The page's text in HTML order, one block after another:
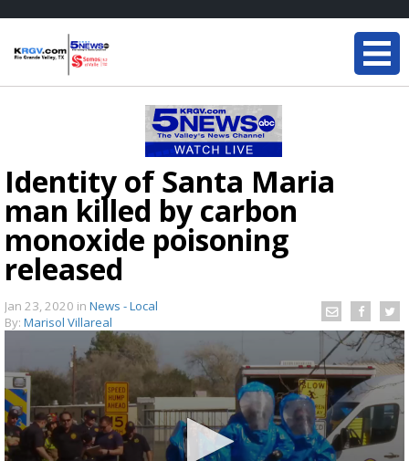
Identity of Santa Maria
man killed by carbon
monoxide poisoning
released
Jan 23, 2020 in News - Local
By: Marisol Villareal